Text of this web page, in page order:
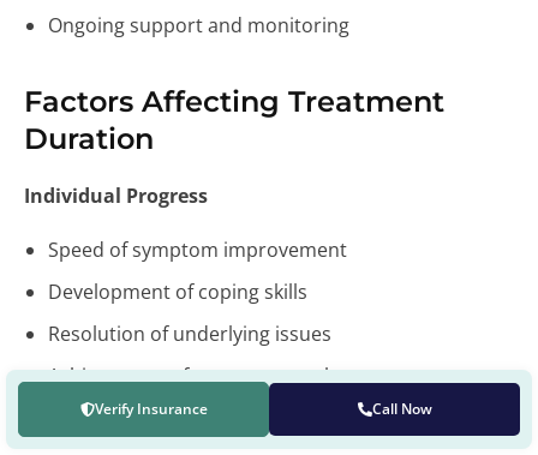
Verify Insurance Call Now
Ongoing support and monitoring
Factors Affecting Treatment
Duration
Individual Progress
Speed of symptom improvement
Development of coping skills
Resolution of underlying issues
Achievement of treatment goals